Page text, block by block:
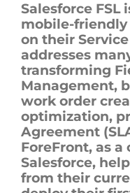
Salesforce FSL
mobile-
on their
addresses
transforming
Management,
work order
optimization,
Agreement
ForeFront, as
Salesforce,
from their